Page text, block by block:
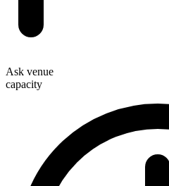
Ask venue
capacity